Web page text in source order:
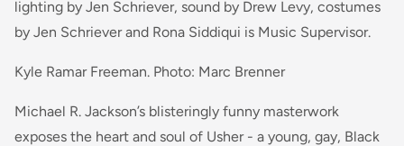
lighting by Jen Schriever, sound by Drew Levy, costumes
by Jen Schriever and Rona Siddiqui is Music Supervisor.
Kyle Ramar Freeman. Photo: Marc Brenner
Michael R. Jackson’s blisteringly funny masterwork
exposes the heart and soul of Usher - a young, gay, Black